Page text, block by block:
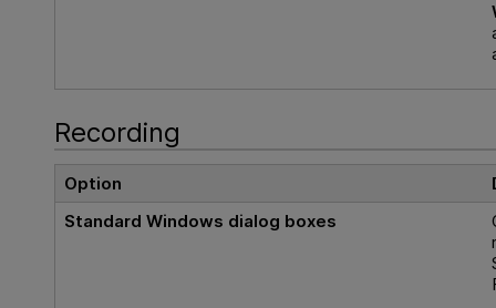
Recording
Option
Standard Windows dialog boxes